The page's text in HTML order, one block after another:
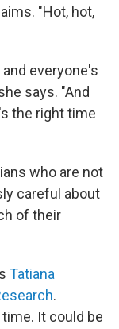
"Hot, hot,
everyone's
says. "And
the right time
who are not
careful about
of their
Tatiana
.
It could be